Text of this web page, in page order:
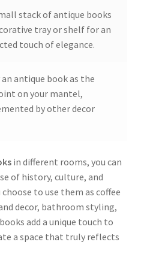
stack of antique books
tray or shelf for an
touch of elegance.
an antique book as the
on your mantel,
by other decor
in different rooms, you can
of history, culture, and
to use them as coffee
decor, bathroom styling,
add a unique touch to
a space that truly reflects